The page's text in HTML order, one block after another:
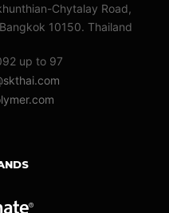
Chytalay Road,
10150. Thailand
up to 97